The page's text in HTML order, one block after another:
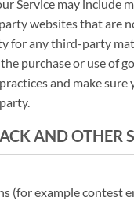
Service may include
websites that are
any third-party
purchase or use of
and make
AND OTHER
(for example